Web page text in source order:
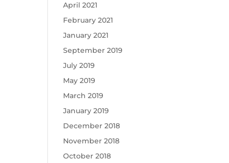
April 2021
February 2021
January 2021
September 2019
July 2019
May 2019
March 2019
January 2019
December 2018
November 2018
October 2018